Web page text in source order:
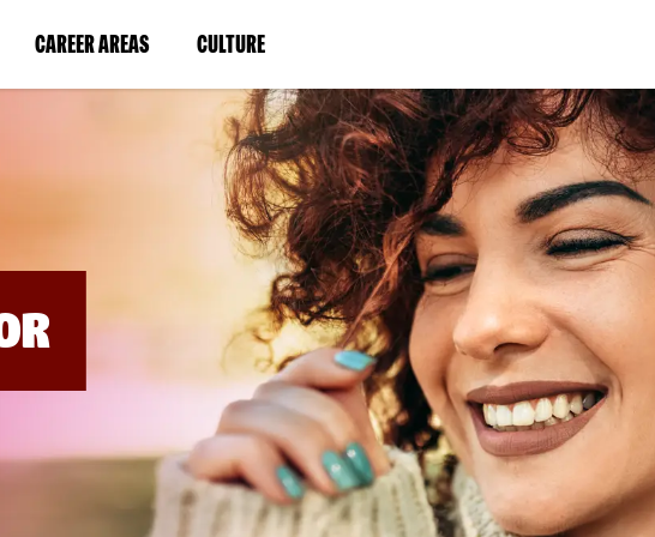
CAREER AREAS(LINK
IN
WINDOW)
CULTURE(LINK
IN
A
NEW
WINDOW)